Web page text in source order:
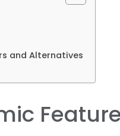
and Alternatives